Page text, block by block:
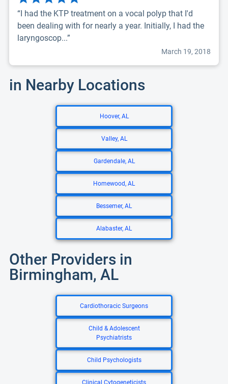
“I had the KTP treatment on a vocal polyp that I'd
been dealing with for nearly a year. Initially, I had the
laryngoscop...”
March 19, 2018
in Nearby Locations
Hoover, AL
Valley, AL
Gardendale, AL
Homewood, AL
Bessemer, AL
Alabaster, AL
Other Providers in
Birmingham, AL
Cardiothoracic Surgeons
Child & Adolescent
Psychiatrists
Child Psychologists
Clinical Cytogeneticists